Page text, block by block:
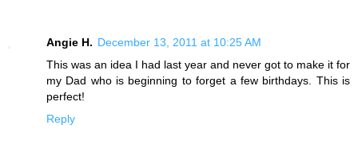
Angie H. December 13, 2011 at 10:25 AM
This was an idea I had last year and never got to make it for
my Dad who is beginning to forget a few birthdays. This is
perfect!
Reply